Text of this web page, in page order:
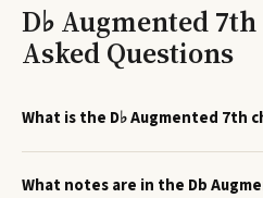
D♭ Augmented
Asked Questions
What is the D♭ Augmented 7th
What notes are in the Db